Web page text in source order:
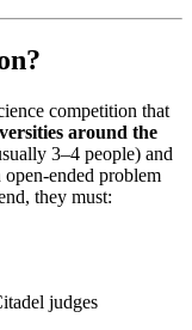
competition that
around the
3–4 people) and
problem
they must:
judges